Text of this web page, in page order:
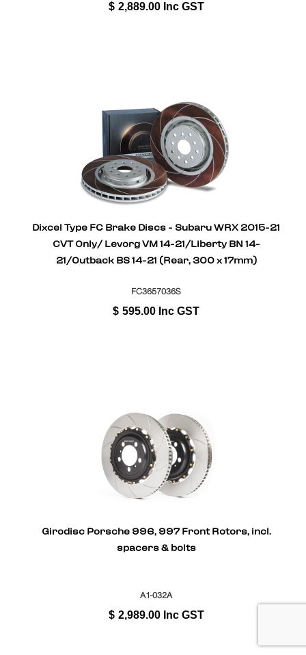
$ 2,889.00 Inc GST
Dixcel Type FC Brake Discs - Subaru WRX 2015-21
CVT Only/ Levorg VM 14-21/Liberty BN 14-
21/Outback BS 14-21 (Rear, 300 x 17mm)
FC3657036S
$ 595.00 Inc GST
Girodisc Porsche 996, 997 Front Rotors, incl.
spacers & bolts
A1-032A
$ 2,989.00 Inc GST